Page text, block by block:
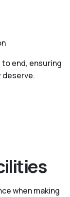
end, ensuring
when making